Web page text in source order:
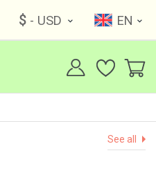
$ - USD EN
See all